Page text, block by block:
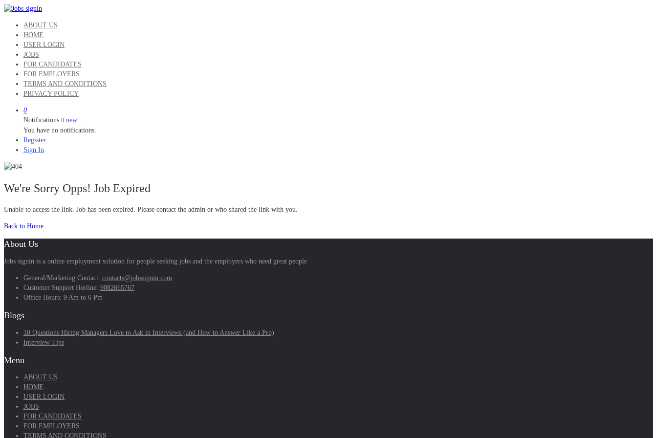
ABOUT US
HOME
USER LOGIN
JOBS
FOR CANDIDATES
FOR EMPLOYERS
TERMS AND CONDITIONS
PRIVACY POLICY
0
Notifications 0 new
You have no notifications.
Register
Sign In
We're Sorry Opps! Job Expired
Unable to access the link. Job has been expired. Please contact the admin or who shared the link with you.
Back to Home
About Us
Jobs signin is a online employment solution for people seeking jobs and the employers who need great people
General/Marketing Contact: contacts@jobssignin.com
Customer Support Hotline: 9082665767
Office Hours: 9 Am to 6 Pm
Blogs
10 Questions Hiring Managers Love to Ask in Interviews (and How to Answer Like a Pro)
Interview Tips
Menu
ABOUT US
HOME
USER LOGIN
JOBS
FOR CANDIDATES
FOR EMPLOYERS
TERMS AND CONDITIONS